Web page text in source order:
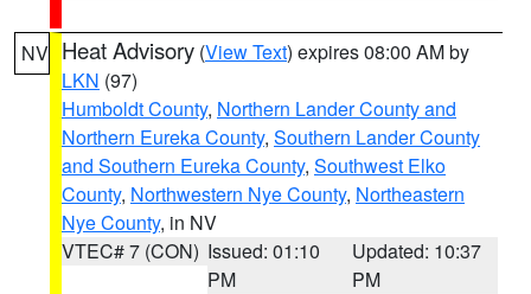
NV Heat Advisory (View Text) expires 08:00 AM by
LKN (97)
Humboldt County, Northern Lander County and
Northern Eureka County, Southern Lander County
and Southern Eureka County, Southwest Elko
County, Northwestern Nye County, Northeastern
Nye County, in NV
VTEC# 7 (CON) Issued: 01:10
PM
Updated: 10:37
PM